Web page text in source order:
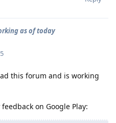
as of today
this forum and is working
on Google Play: